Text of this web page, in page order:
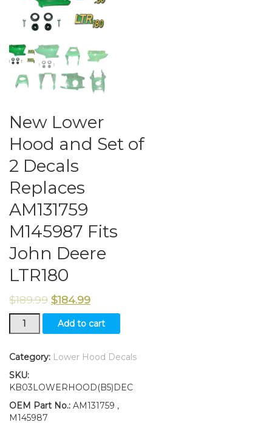
New Lower
Hood and Set of
2 Decals
Replaces
AM131759
M145987 Fits
John Deere
LTR180
$189.99 $184.99
New
Lower
and
of
2
Decals
Replaces
Add to cart
Category: Lower Hood Decals
SKU:
KB03LOWERHOOD(B5)DEC
OEM Part No.: AM131759 ,
M145987